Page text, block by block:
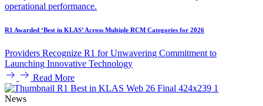
R1 Awarded ‘Best in KLAS’ Across Multiple RCM Categories for 2026
Providers Recognize R1 for Unwavering Commitment to
Launching Innovative Technology
Read More
News